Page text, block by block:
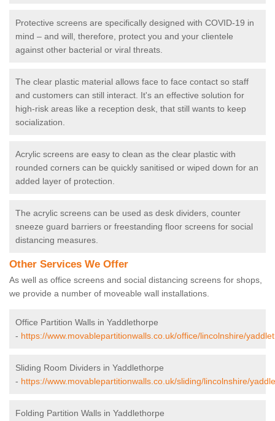
Protective screens are specifically designed with COVID-19 in
mind – and will, therefore, protect you and your clientele
against other bacterial or viral threats.
The clear plastic material allows face to face contact so staff
and customers can still interact. It's an effective solution for
high-risk areas like a reception desk, that still wants to keep
socialization.
Acrylic screens are easy to clean as the clear plastic with
rounded corners can be quickly sanitised or wiped down for an
added layer of protection.
The acrylic screens can be used as desk dividers, counter
sneeze guard barriers or freestanding floor screens for social
distancing measures.
Other Services We Offer
As well as office screens and social distancing screens for shops,
we provide a number of moveable wall installations.
Office Partition Walls in Yaddlethorpe
- https://www.movablepartitionwalls.co.uk/office/lincolnshire/
Sliding Room Dividers in Yaddlethorpe
- https://www.movablepartitionwalls.co.uk/sliding/lincolnshire/
Folding Partition Walls in Yaddlethorpe